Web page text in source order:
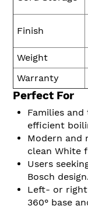
Finish
Weight
Warranty
Perfect For
Families
efficient
Modern and
clean White
Users
Bosch design.
Left- or
360° base